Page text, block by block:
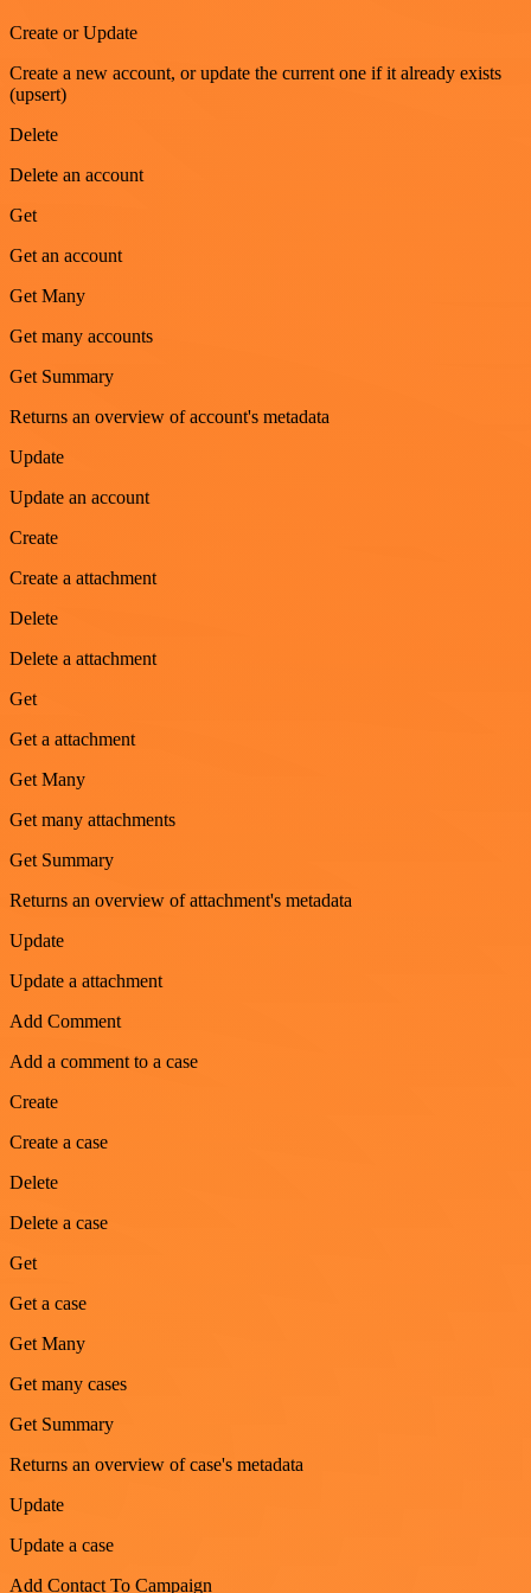
Create or Update
Create a new account, or update the current one if it already exists
(upsert)
Delete
Delete an account
Get
Get an account
Get Many
Get many accounts
Get Summary
Returns an overview of account's metadata
Update
Update an account
Create
Create a attachment
Delete
Delete a attachment
Get
Get a attachment
Get Many
Get many attachments
Get Summary
Returns an overview of attachment's metadata
Update
Update a attachment
Add Comment
Add a comment to a case
Create
Create a case
Delete
Delete a case
Get
Get a case
Get Many
Get many cases
Get Summary
Returns an overview of case's metadata
Update
Update a case
Add Contact To Campaign